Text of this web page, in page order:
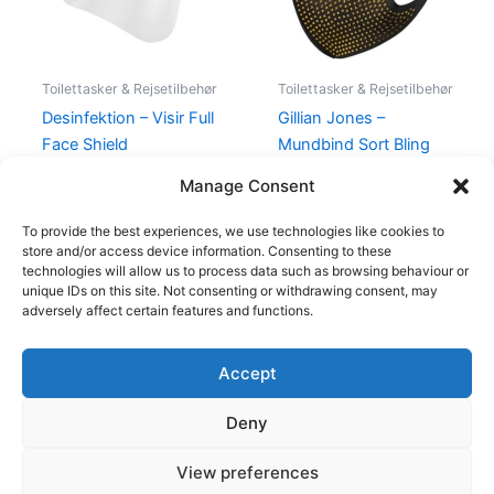
Manage Consent
To provide the best experiences, we use technologies like cookies to
store and/or access device information. Consenting to these
technologies will allow us to process data such as browsing behaviour or
unique IDs on this site. Not consenting or withdrawing consent, may
adversely affect certain features and functions.
Accept
Deny
View preferences
Toilettasker & Rejsetilbehør
Desinfektion – Visir Full
Face Shield
Toilettasker & Rejsetilbehør
Gillian Jones –
Mundbind Sort Bling
Copyright © 2026
Shop
Cookie Policy (EU)